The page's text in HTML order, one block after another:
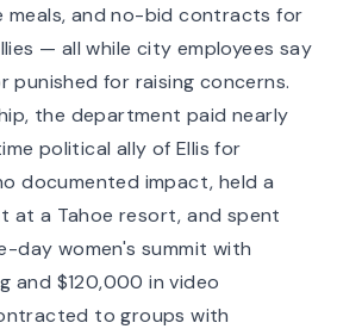
meals, and no-bid contracts for
— all while city employees say
punished for raising concerns.
the department paid nearly
political ally of Ellis for
documented impact, held a
at a Tahoe resort, and spent
day women's summit with
and $120,000 in video
to groups with